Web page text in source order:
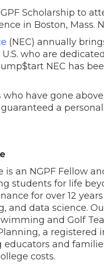
Scholarship to
in Boston, Mass.
(NEC) annually
who are
NEC has
have gone
a
is an NGPF Fellow
students for life
for over 12
and data science.
and Golf
a registered
educators and
costs.